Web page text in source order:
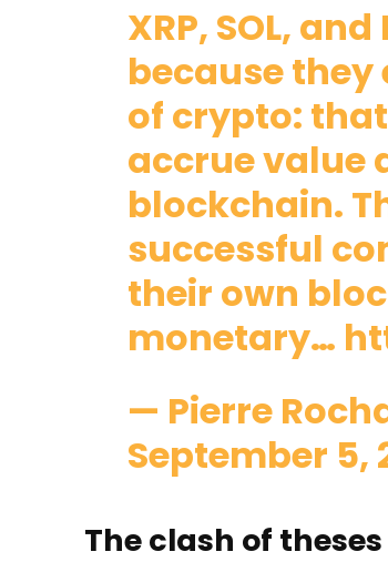
XRP, SOL,
because
of crypto:
accrue value
blockchain.
successful
their own
monetary…
— Pierre
September 5,
The clash of